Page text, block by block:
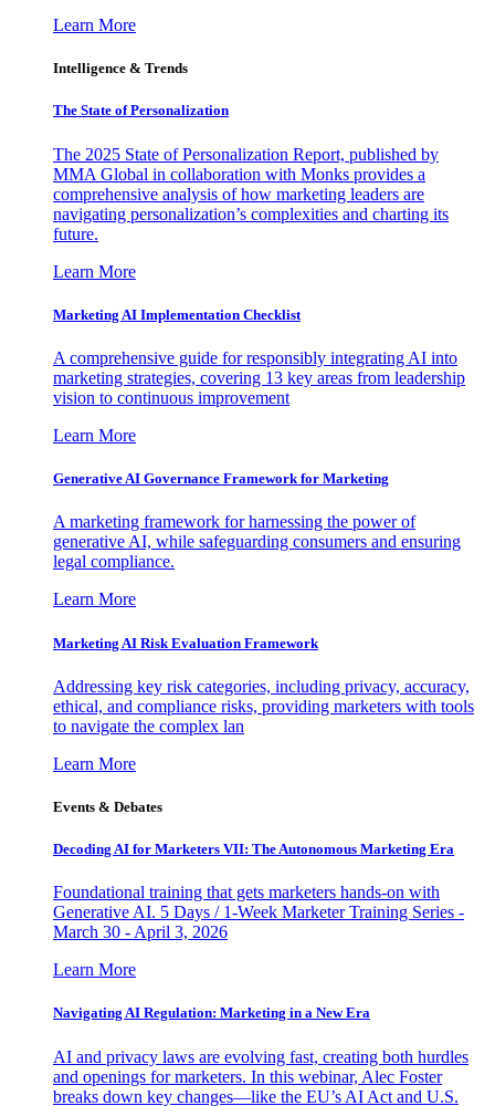
Learn More
Intelligence & Trends
The State of Personalization
The 2025 State of Personalization Report, published by
MMA Global in collaboration with Monks provides a
comprehensive analysis of how marketing leaders are
navigating personalization’s complexities and charting its
future.
Learn More
Marketing AI Implementation Checklist
A comprehensive guide for responsibly integrating AI into
marketing strategies, covering 13 key areas from leadership
vision to continuous improvement
Learn More
Generative AI Governance Framework for Marketing
A marketing framework for harnessing the power of
generative AI, while safeguarding consumers and ensuring
legal compliance.
Learn More
Marketing AI Risk Evaluation Framework
Addressing key risk categories, including privacy, accuracy,
ethical, and compliance risks, providing marketers with tools
to navigate the complex lan
Learn More
Events & Debates
Decoding AI for Marketers VII: The Autonomous Marketing Era
Foundational training that gets marketers hands-on with
Generative AI. 5 Days / 1-Week Marketer Training Series -
March 30 - April 3, 2026
Learn More
Navigating AI Regulation: Marketing in a New Era
AI and privacy laws are evolving fast, creating both hurdles
and openings for marketers. In this webinar, Alec Foster
breaks down key changes—like the EU’s AI Act and U.S.